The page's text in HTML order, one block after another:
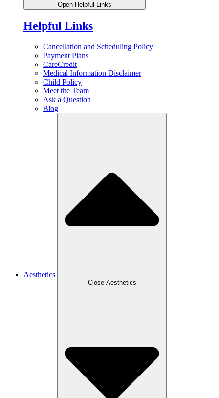
Open Helpful Links
Helpful Links
Cancellation and Scheduling Policy
Payment Plans
CareCredit
Medical Information Disclaimer
Child Policy
Meet the Team
Ask a Question
Blog
Aesthetics
Close Aesthetics